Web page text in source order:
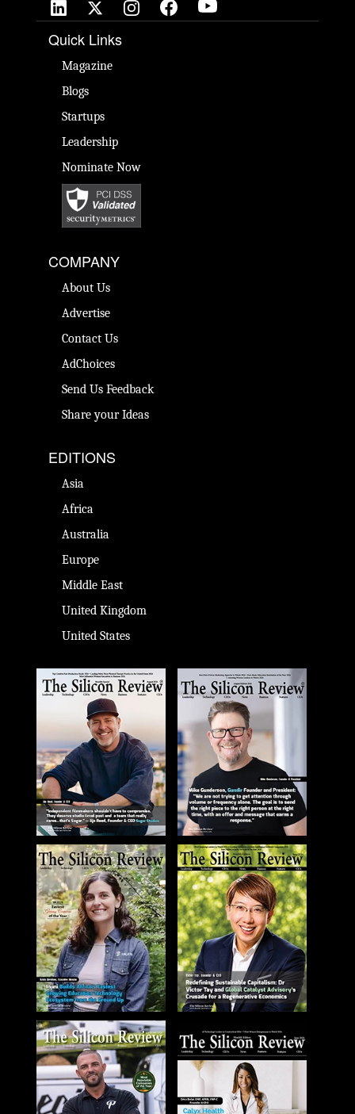
Quick Links
Magazine
Blogs
Startups
Leadership
Nominate Now
COMPANY
About Us
Advertise
Contact Us
AdChoices
Send Us Feedback
Share your Ideas
EDITIONS
Asia
Africa
Australia
Europe
Middle East
United Kingdom
United States